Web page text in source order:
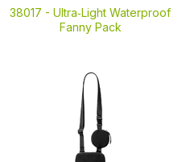
38017 - Ultra‑Light Waterproof
Fanny Pack